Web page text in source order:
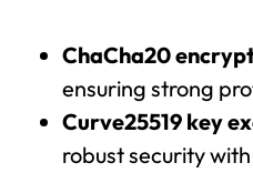
ChaCha20
ensuring strong
Curve25519 key
robust security